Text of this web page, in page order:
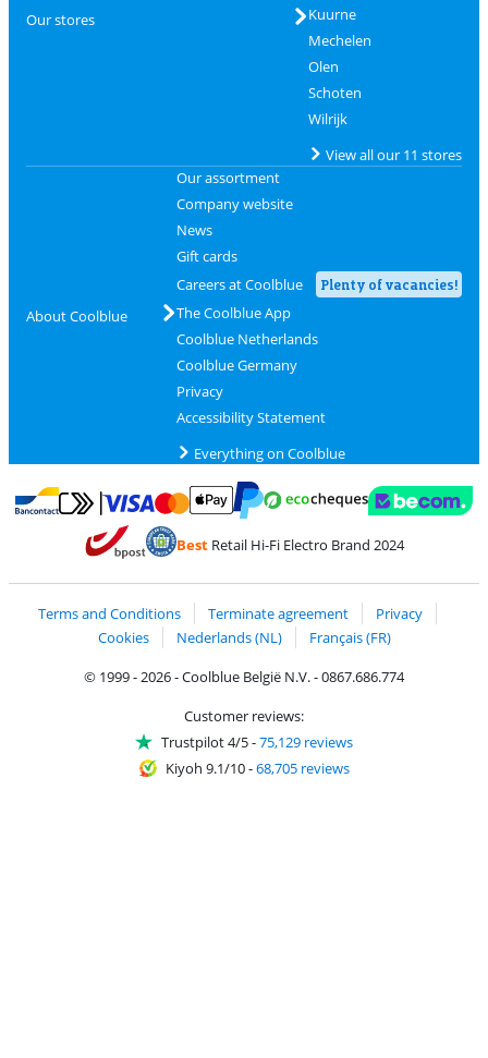
Our stores
Kuurne
Mechelen
Olen
Schoten
Wilrijk
View all our 11 stores
About Coolblue
Our assortment
Company website
News
Gift cards
Careers at Coolblue
Plenty of vacancies!
The Coolblue App
Coolblue Netherlands
Coolblue Germany
Privacy
Accessibility Statement
Everything on Coolblue
Pay with Bancontact
Pay with MasterCard and Visa via ClickToPay
BestRetail Hi-Fi Electro Brand 2024
Terms and Conditions Terminate agreement
Privacy
Cookies
Nederlands (NL)
Français (FR)
© 1999 - 2026 - Coolblue België N.V. - 0867.686.774
Customer reviews:
Trustpilot 4/5-75,129 reviews
Kiyoh 9.1/10-68,705 reviews